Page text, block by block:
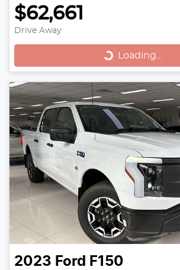
$62,661
Drive Away Loading... Loading...
2023 Ford F150